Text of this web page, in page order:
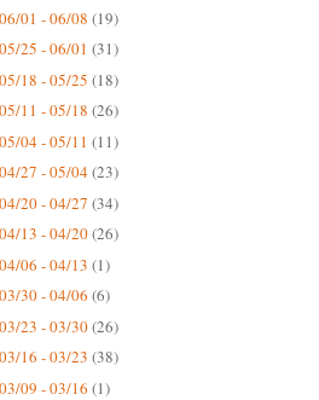
06/01 - 06/08 (19)
05/25 - 06/01 (31)
05/18 - 05/25 (18)
05/11 - 05/18 (26)
05/04 - 05/11 (11)
04/27 - 05/04(23)
04/20 - 04/27 (34)
04/13 - 04/20(26)
04/06 - 04/13 (1)
03/30 - 04/06 (6)
03/23 - 03/30(26)
03/16 - 03/23 (38)
03/09 - 03/16 (1)